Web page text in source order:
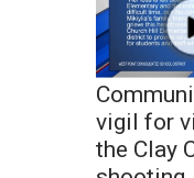
vigil for
the Clay